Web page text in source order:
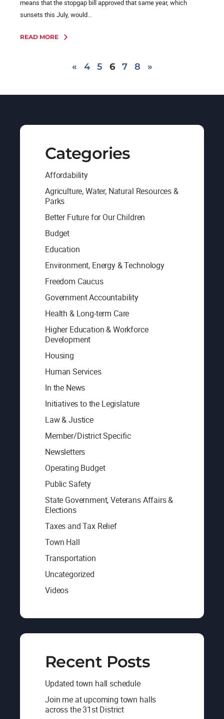
means that the stopgap bill approved that same year, which
sunsets this July, would...
READ MORE
« 4 5 6 7 8 »
Categories
Affordability
Agriculture, Water, Natural Resources &
Parks
Better Future for Our Children
Budget
Education
Environment, Energy & Technology
Freedom Caucus
Government Accountability
Health & Long-term Care
Higher Education & Workforce
Development
Housing
Human Services
In the News
Initiatives to the Legislature
Law & Justice
Member/District Specific
Newsletters
Operating Budget
Public Safety
State Government, Veterans Affairs &
Elections
Taxes and Tax Relief
Town Hall
Transportation
Uncategorized
Videos
Recent Posts
Updated town hall schedule
Join me at upcoming town halls
across the 31st District